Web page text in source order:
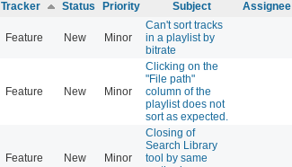
Tracker Status Priority Subject Assignee
Feature New Minor
Can't sort tracks
in a playlist by
bitrate
Feature New Minor
Clicking on the
"File path"
column of the
playlist does not
sort as expected.
Feature New Minor
Closing of
Search Library
tool by same